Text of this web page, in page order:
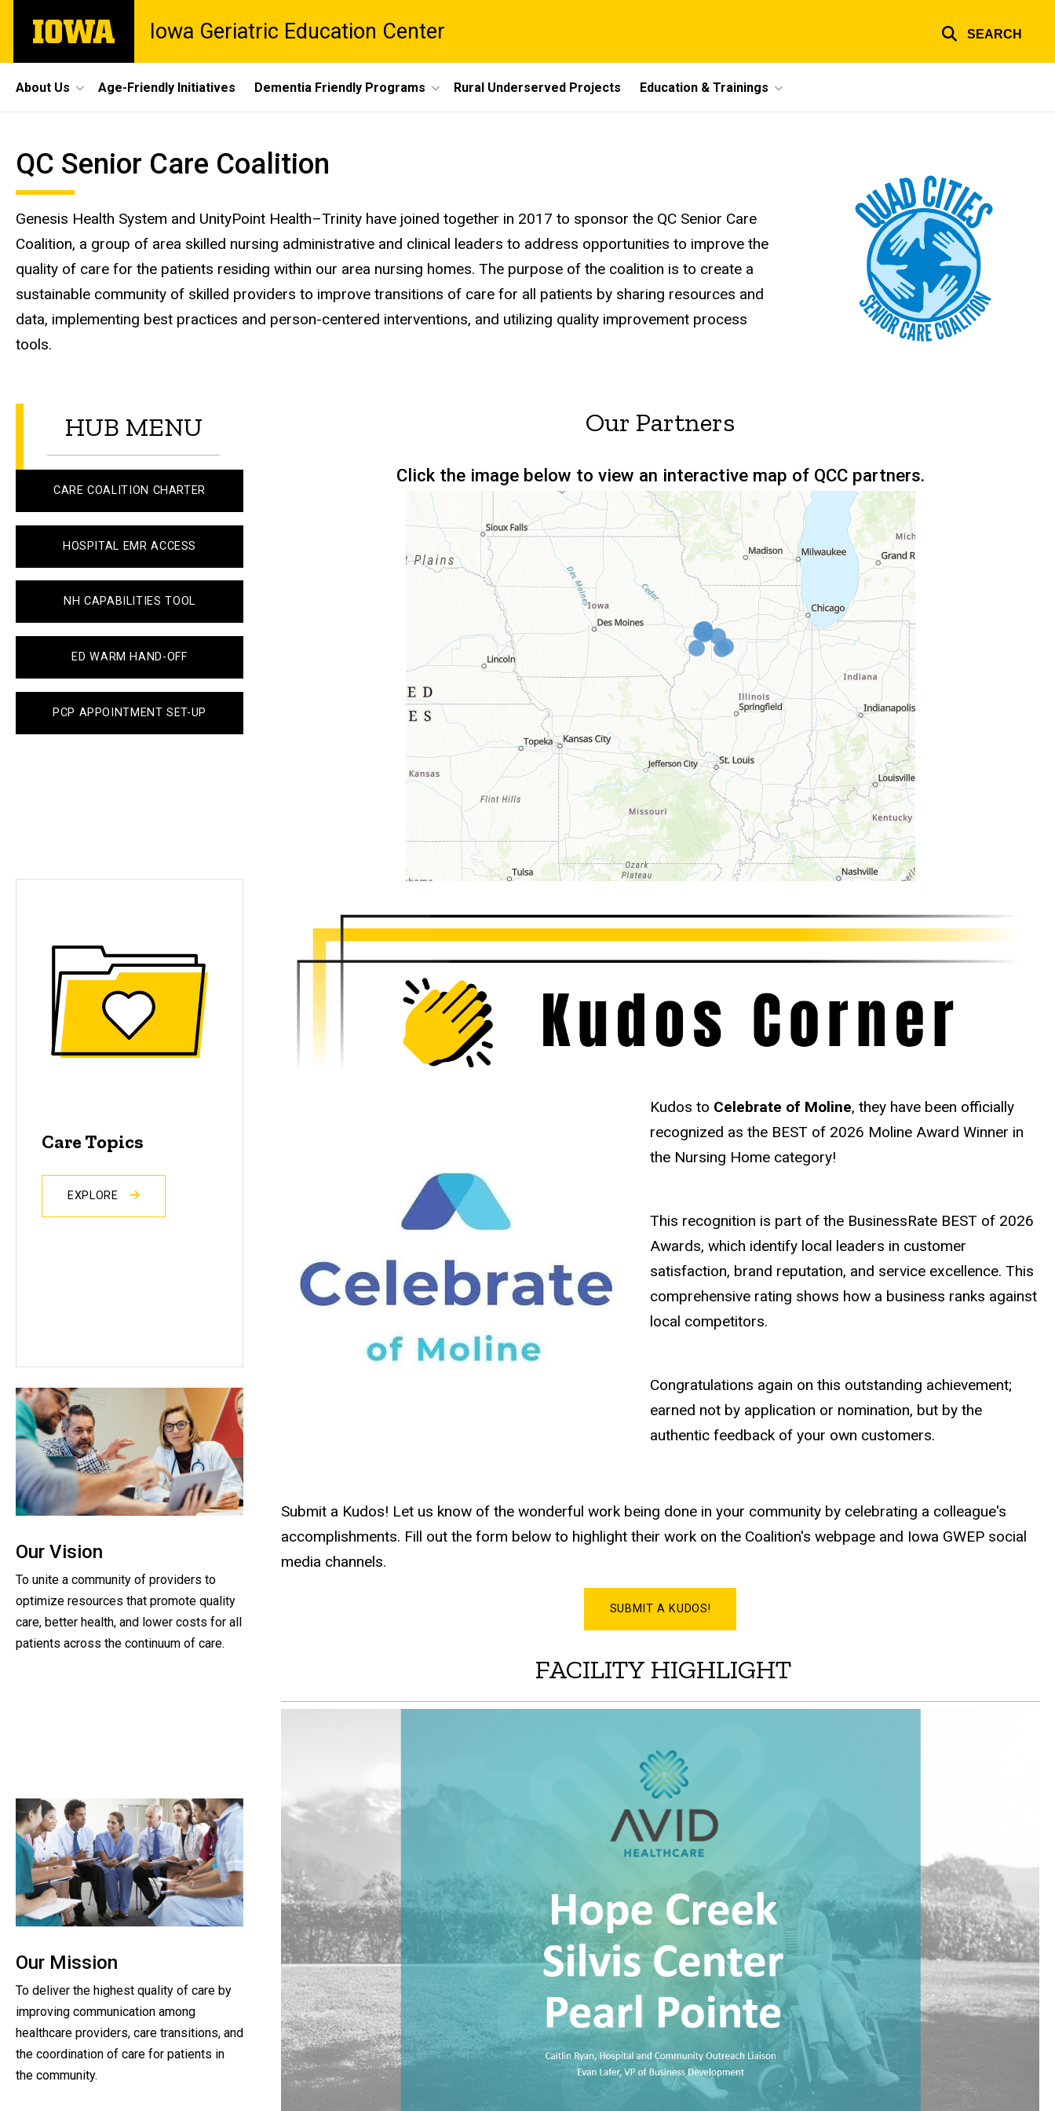
main
The
University
Iowa Geriatric Education Center SEARCH
Site
Main
Navigation
About Us Age-Friendly Initiatives Dementia Friendly Programs Rural Underserved Projects Education & Trainings
Breadcrumb
QC
Coalition
Senior
Care
Coalition
QC Senior Care Coalition
Genesis Health System and UnityPoint Health–Trinity have joined together in 2017 to sponsor the QC Senior Care
Coalition, a group of area skilled nursing administrative and clinical leaders to address opportunities to improve the
quality of care for the patients residing within our area nursing homes. The purpose of the coalition is to create a
sustainable community of skilled providers to improve transitions of care for all patients by sharing resources and
data, implementing best practices and person-centered interventions, and utilizing quality improvement process
tools.
HUB MENU
CARE COALITION CHARTER
HOSPITAL EMR ACCESS
NH CAPABILITIES TOOL
ED WARM HAND-OFF
PCP APPOINTMENT SET-UP
Care Topics
EXPLORE
Our Vision
To unite a community of providers to
optimize resources that promote quality
care, better health, and lower costs for all
patients across the continuum of care.
Our Mission
To deliver the highest quality of care by
improving communication among
healthcare providers, care transitions, and
the coordination of care for patients in
the community.
Our Partners
Click the image below to view an interactive map of QCC partners.
Kudos to Celebrate of Moline, they have been officially
recognized as the BEST of 2026 Moline Award Winner in
the Nursing Home category!
This recognition is part of the BusinessRate BEST of 2026
Awards, which identify local leaders in customer
satisfaction, brand reputation, and service excellence. This
comprehensive rating shows how a business ranks against
local competitors.
Congratulations again on this outstanding achievement;
earned not by application or nomination, but by the
authentic feedback of your own customers.
Submit a Kudos! Let us know of the wonderful work being done in your community by celebrating a colleague's
accomplishments. Fill out the form below to highlight their work on the Coalition's webpage and Iowa GWEP social
media channels.
SUBMIT A KUDOS!
FACILITY HIGHLIGHT